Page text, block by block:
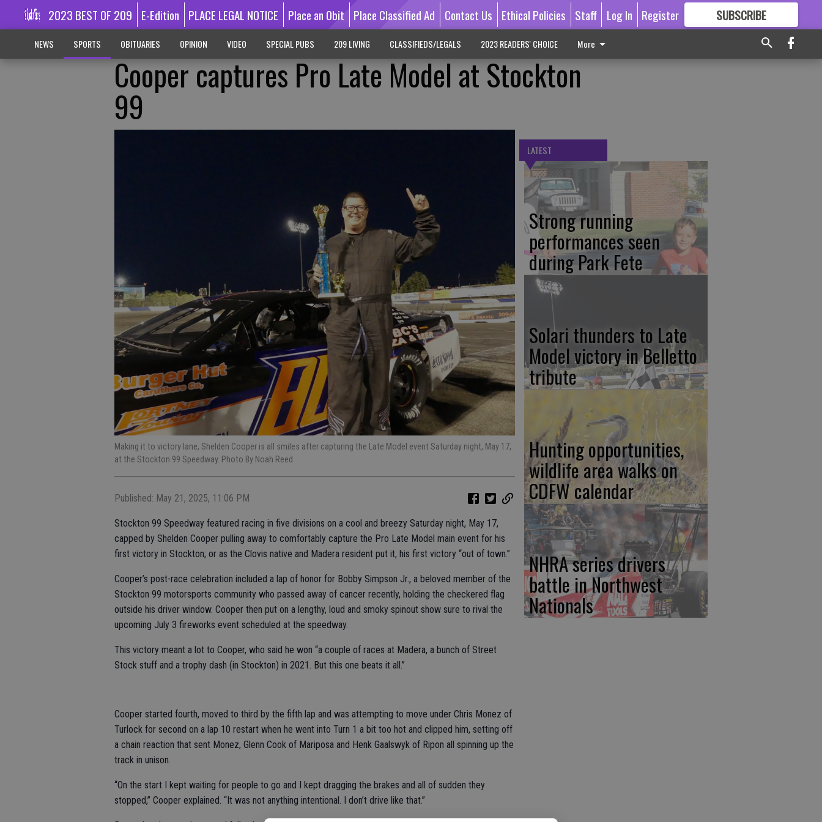
2023 BEST OF 209 E-Edition PLACE LEGAL NOTICE Place an Obit Place Classified Ad Contact Us Ethical Policies Staff Log In Register SUBSCRIBE
GREAT CONTENT
NEWS SPORTS OBITUARIES OPINION VIDEO SPECIAL PUBS 209 LIVING CLASSIFIEDS/LEGALS 2023 READERS' CHOICE More
Cooper captures Pro Late Model at Stockton
99
Making it to victory lane, Shelden Cooper is all smiles after capturing the Late Model event Saturday night, May 17,
at the Stockton 99 Speedway. Photo By Noah Reed
Published: May 21, 2025, 11:06 PM
Stockton 99 Speedway featured racing in five divisions on a cool and breezy Saturday night, May 17,
capped by Shelden Cooper pulling away to comfortably capture the Pro Late Model main event for his
first victory in Stockton; or as the Clovis native and Madera resident put it, his first victory “out of town.”
Cooper’s post-race celebration included a lap of honor for Bobby Simpson Jr., a beloved member of the
Stockton 99 motorsports community who passed away of cancer recently, holding the checkered flag
outside his driver window. Cooper then put on a lengthy, loud and smoky spinout show sure to rival the
upcoming July 3 fireworks event scheduled at the speedway.
This victory meant a lot to Cooper, who said he won “a couple of races at Madera, a bunch of Street
Stock stuff and a trophy dash (in Stockton) in 2021. But this one beats it all.”
Cooper started fourth, moved to third by the fifth lap and was attempting to move under Chris Monez of
Turlock for second on a lap 10 restart when he went into Turn 1 a bit too hot and clipped him, setting off
a chain reaction that sent Monez, Glenn Cook of Mariposa and Henk Gaalswyk of Ripon all spinning up the
track in unison.
“On the start I kept waiting for people to go and I kept dragging the brakes and all of sudden they
stopped,” Cooper explained. “It was not anything intentional. I don’t drive like that.”
LATEST
Strong running
performances seen
during Park Fete
Solari thunders to Late
Model victory in Belletto
tribute
Hunting opportunities,
wildlife area walks on
CDFW calendar
NHRA series drivers
battle in Northwest
Nationals